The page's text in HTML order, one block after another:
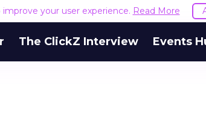
your user experience. Read More
The ClickZ Interview Events